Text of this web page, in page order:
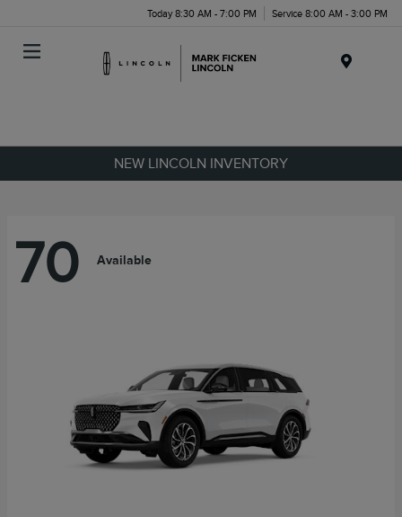
Today 8:30 AM - 7:00 PM Service 8:00 AM - 3:00 PM
NEW LINCOLN INVENTORY
70 Available